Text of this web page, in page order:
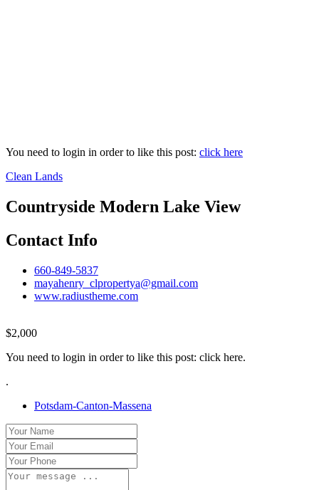
You need to login in order to like this post: click here
Clean Lands
Countryside Modern Lake View
Contact Info
660-849-5837
mayahenry_clpropertya@gmail.com
www.radiustheme.com
$2,000
You need to login in order to like this post: click here.
.
Potsdam-Canton-Massena